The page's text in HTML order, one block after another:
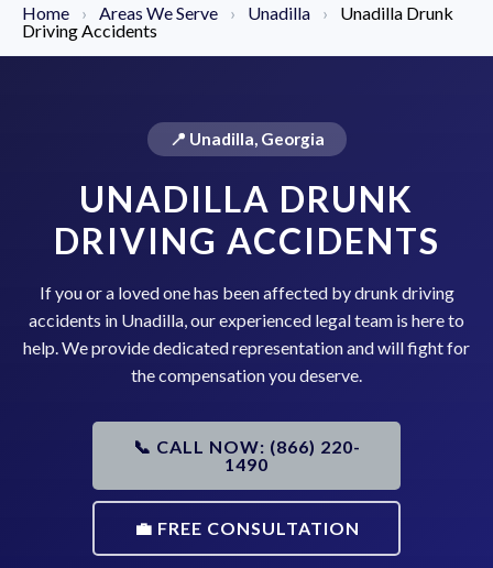
Home › Areas We Serve › Unadilla ›
Unadilla Drunk
Driving Accidents
📍 Unadilla, Georgia
UNADILLA DRUNK
DRIVING ACCIDENTS
If you or a loved one has been affected by drunk driving
accidents in Unadilla, our experienced legal team is here to
help. We provide dedicated representation and will fight for
the compensation you deserve.
📞 CALL NOW: (866) 220-
1490
💼 FREE CONSULTATION